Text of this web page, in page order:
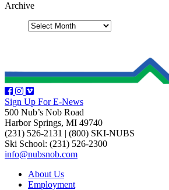
Archive
Sign Up For E-News
500 Nub’s Nob Road
Harbor Springs, MI 49740
(231) 526-2131
(800) SKI-NUBS
Ski School: (231) 526-2300
info@nubsnob.com
About Us
Employment